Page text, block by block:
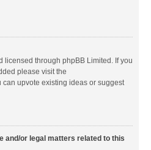
licensed through phpBB Limited. If you
please visit the
can upvote existing ideas or suggest
and/or legal matters related to this